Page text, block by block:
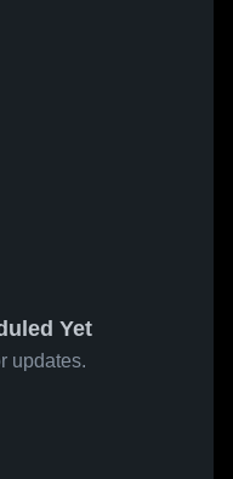
Yet
updates.